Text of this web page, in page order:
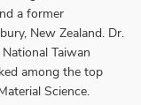
a former
New Zealand. Dr.
Taiwan
among the top
Science.